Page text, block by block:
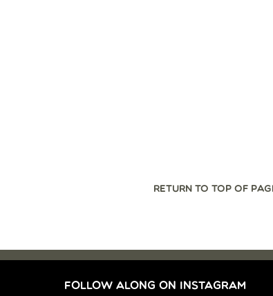
RETURN TO TOP OF
FOLLOW ALONG ON INSTAGRAM